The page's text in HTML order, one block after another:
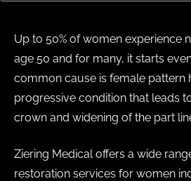
Up to 50% of women experience
age 50 and for many, it starts
common cause is female pattern
progressive condition that leads
crown and widening of the part
Ziering Medical offers a wide
restoration services for women